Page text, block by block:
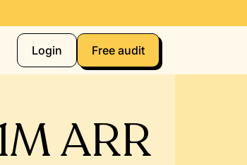
Login Free audit
ARR